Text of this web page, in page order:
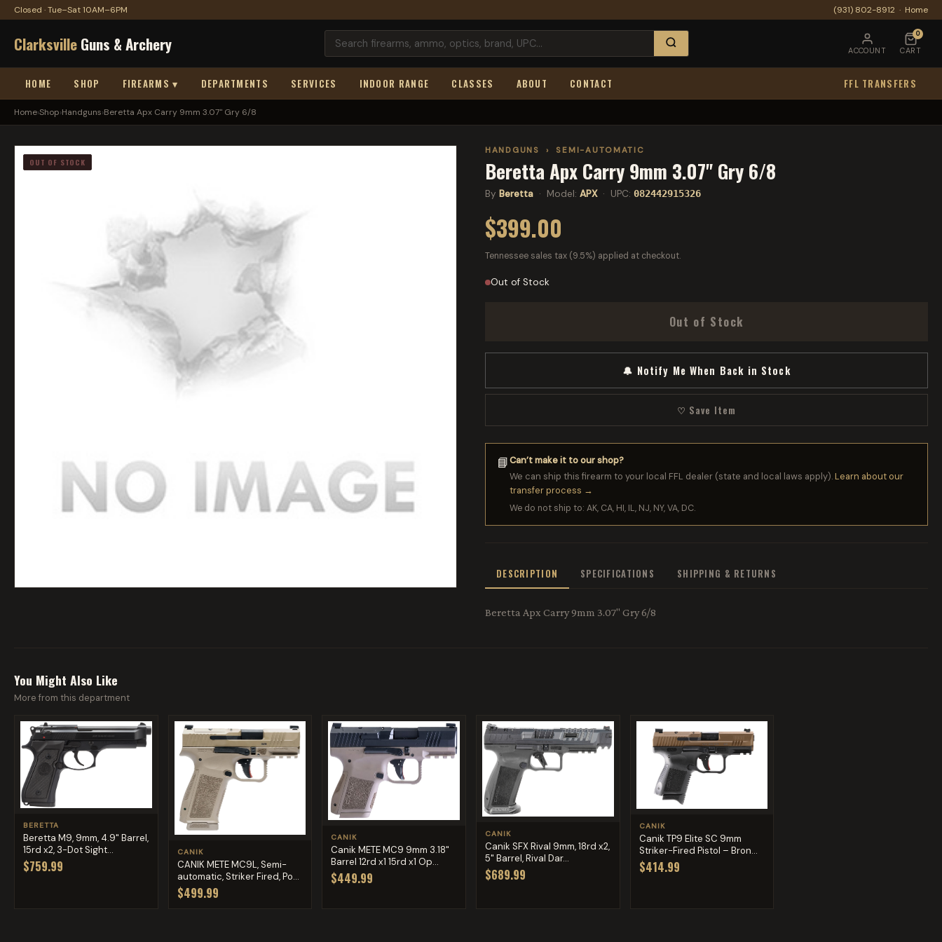
Closed · Tue–Sat 10AM–6PM (931) 802-8912 · Home
ClarksvilleGuns & Archery ACCOUNT
0
CART
HOME SHOP FIREARMS ▾ DEPARTMENTS SERVICES INDOOR RANGE CLASSES ABOUT CONTACT FFL TRANSFERS
Home›Shop›Handguns›Beretta Apx Carry 9mm 3.07" Gry 6/8
OUT OF STOCK
HANDGUNS › SEMI-AUTOMATIC
Beretta Apx Carry 9mm 3.07" Gry 6/8
By Beretta · Model: APX· UPC: 082442915326
$399.00
Tennessee sales tax (9.5%) applied at checkout.
Out of Stock
Out of Stock
🔔 Notify Me When Back in Stock
♡ Save Item
📘Can’t make it to our shop?
We can ship this firearm to your local FFL dealer (state and local laws apply).Learn about our
transfer process →
We do not ship to: AK, CA, HI, IL, NJ, NY, VA, DC.
DESCRIPTION SPECIFICATIONS SHIPPING & RETURNS
Beretta Apx Carry 9mm 3.07" Gry 6/8
You Might Also Like
More from this department
BERETTA
Beretta M9, 9mm, 4.9" Barrel,
15rd x2, 3-Dot Sight...
$759.99
CANIK
CANIK METE MC9L, Semi-
automatic, Striker Fired, Po...
$499.99
CANIK
Canik METE MC9 9mm 3.18"
Barrel 12rd x1 15rd x1 Op...
$449.99
CANIK
Canik SFX Rival 9mm, 18rd x2,
5" Barrel, Rival Dar...
$689.99
CANIK
Canik TP9 Elite SC 9mm
Striker-Fired Pistol – Bron...
$414.99